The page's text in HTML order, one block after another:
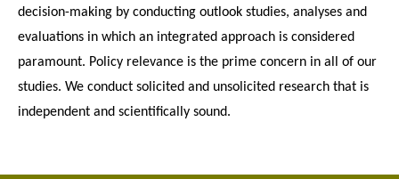
decision-making by conducting outlook studies, analyses and
evaluations in which an integrated approach is considered
paramount. Policy relevance is the prime concern in all of our
studies. We conduct solicited and unsolicited research that is
independent and scientifically sound.